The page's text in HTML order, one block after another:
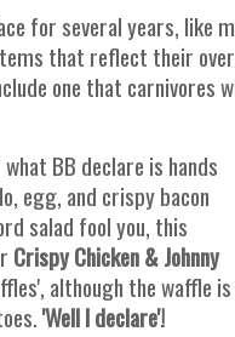
for several years, like
that reflect their
one that carnivores
what BB declare is hands
egg, and crispy bacon
salad fool you, this
Crispy Chicken & Johnny
although the waffle
'Well I declare'!